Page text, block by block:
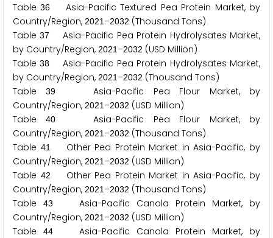
Table36
Asia-Pacific Textured Pea Protein Market, by
Country/Region, 2021 –2032 (Thousand Tons)
Table37
Asia-Pacific Pea Protein Hydrolysates Market,
by Country/Region, 2021 –2032 (USD Million)
Table38
Asia-Pacific Pea Protein Hydrolysates Market,
by Country/Region, 2021 –2032 (Thousand Tons)
Table39
Asia-Pacific Pea Flour Market, by
Country/Region, 2021 –2032 (USD Million)
Table40
Asia-Pacific Pea Flour Market, by
Country/Region, 2021 –2032 (Thousand Tons)
Table 41Other Pea Protein Market in Asia-Pacific, by
Country/Region, 2021 –2032 (USD Million)
Table 42
Other Pea Protein Market in Asia-Pacific, by
Country/Region, 2021 –2032 (Thousand Tons)
Table
43
Asia-Pacific Canola Protein Market, by
Country/Region, 2021 –2032 (USD Million)
Table
44Asia-Pacific Canola Protein Market, by